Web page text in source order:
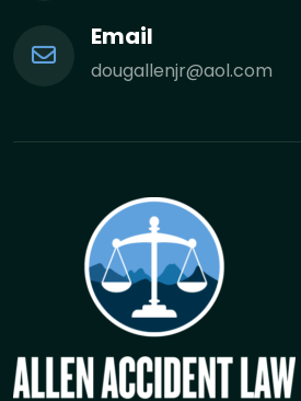
Email
dougallenjr@aol.com